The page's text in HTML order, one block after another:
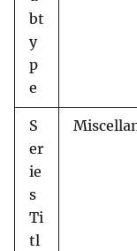
bt
y
p
e
S
er
ie
s
Ti
tl